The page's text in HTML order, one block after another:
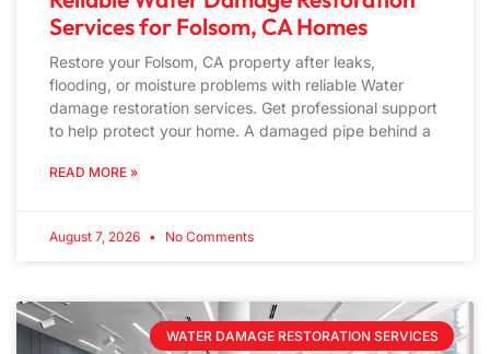
Services for Folsom, CA Homes
Restore your Folsom, CA property after leaks,
flooding, or moisture problems with reliable Water
damage restoration services. Get professional support
to help protect your home. A damaged pipe behind a
READ MORE »
August 7, 2026 No Comments
WATER DAMAGE RESTORATION SERVICES